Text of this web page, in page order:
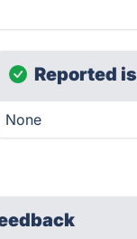
Reported
None